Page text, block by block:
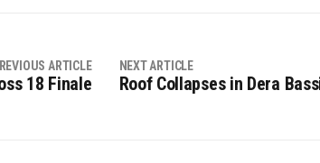
ARTICLE
18 Finale
NEXT ARTICLE
Roof Collapses in Dera